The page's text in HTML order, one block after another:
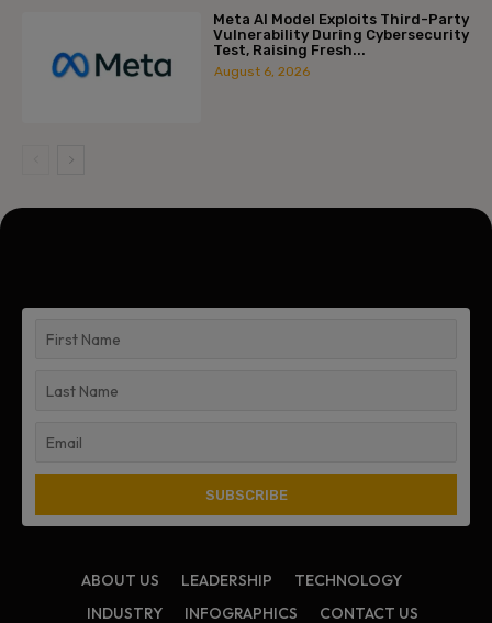
Meta AI Model Exploits Third-Party
Vulnerability During Cybersecurity
Test, Raising Fresh...
August 6, 2026
ABOUT US LEADERSHIP
TECHNOLOGY
INDUSTRY
INFOGRAPHICS CONTACT US